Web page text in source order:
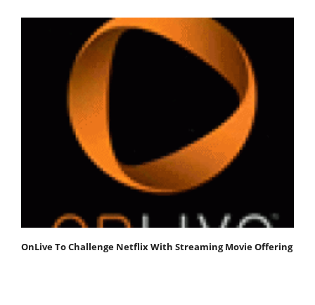
OnLive To Challenge Netflix With Streaming Movie Offering